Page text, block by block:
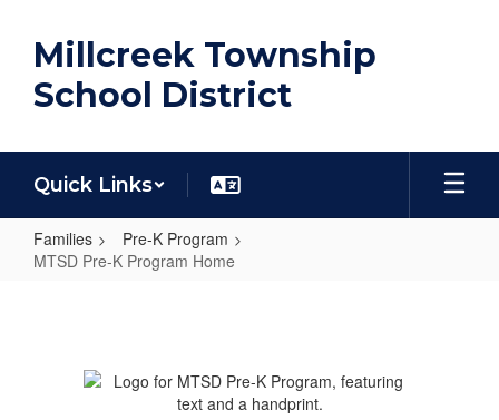
main
content
Millcreek Township
School District
Quick Links
Families
Pre-K Program
MTSD Pre-K Program Home
Program